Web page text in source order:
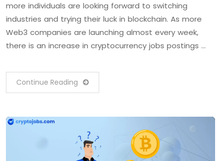
more individuals are looking forward to switching
industries and trying their luck in blockchain. As more
Web3 companies are launching almost every week,
there is an increase in cryptocurrency jobs postings …
Continue Reading